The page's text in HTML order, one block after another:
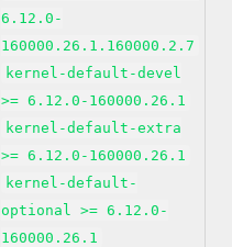
6.12.0-
160000.26.1.160000.2.7
kernel-default-devel
>= 6.12.0-160000.26.1
kernel-default-extra
>= 6.12.0-160000.26.1
kernel-default-
optional >= 6.12.0-
160000.26.1